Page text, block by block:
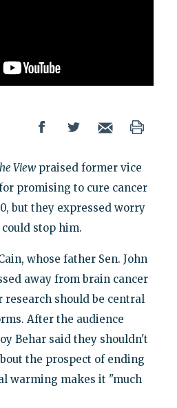
Viewpraised former vice
promising to cure cancer
but they expressed worry
stop him.
whose father Sen. John
away from brain cancer
research should be central
After the audience
Behar said they shouldn't
the prospect of ending
warming makes it "much